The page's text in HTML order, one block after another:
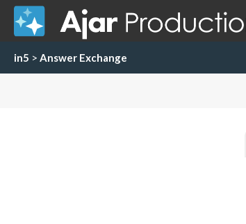
in5 > Answer Exchange